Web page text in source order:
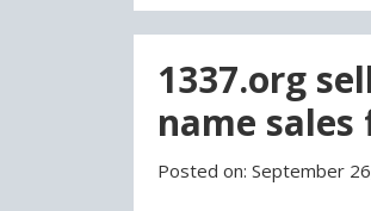
1337.org
name
Posted on: September